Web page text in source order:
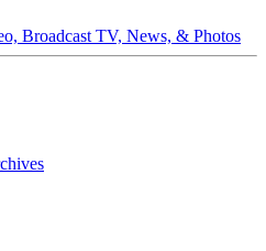
Broadcast TV, News, & Photos